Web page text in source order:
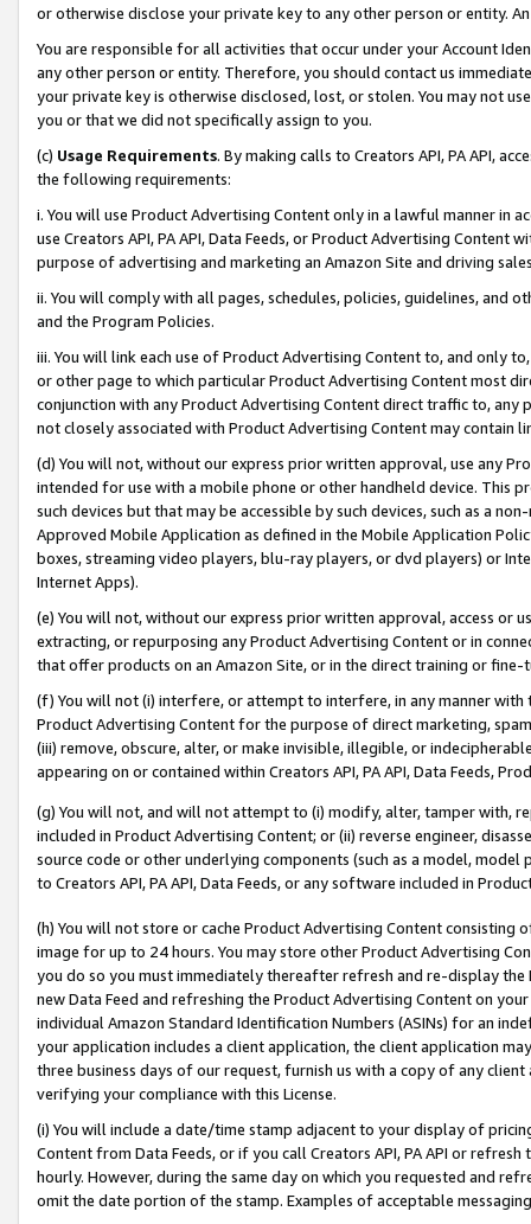
or otherwise disclose your private key to any other person or entity.
You are responsible for all activities that occur under your Account
any other person or entity. Therefore, you should contact us
your private key is otherwise disclosed, lost, or stolen. You may not
you or that we did not specifically assign to you.
(c) Usage Requirements. By making calls to Creators API, PA API,
the following requirements:
i. You will use Product Advertising Content only in a lawful manner in
use Creators API, PA API, Data Feeds, or Product Advertising
purpose of advertising and marketing an Amazon Site and driving
ii. You will comply with all pages, schedules, policies, guidelines, and
and the Program Policies.
iii. You will link each use of Product Advertising Content to, and only
or other page to which particular Product Advertising Content most
conjunction with any Product Advertising Content direct traffic to,
not closely associated with Product Advertising Content may contain
(d) You will not, without our express prior written approval, use any
intended for use with a mobile phone or other handheld device. This
such devices but that may be accessible by such devices, such as a
Approved Mobile Application as defined in the Mobile Application
boxes, streaming video players, blu-ray players, or dvd players) or
Internet Apps).
(e) You will not, without our express prior written approval, access or
extracting, or repurposing any Product Advertising Content or in
that offer products on an Amazon Site, or in the direct training or
(f) You will not (i) interfere, or attempt to interfere, in any manner
Product Advertising Content for the purpose of direct marketing,
(iii) remove, obscure, alter, or make invisible, illegible, or
appearing on or contained within Creators API, PA API, Data Feeds,
(g) You will not, and will not attempt to (i) modify, alter, tamper with,
included in Product Advertising Content; or (ii) reverse engineer,
source code or other underlying components (such as a model,
to Creators API, PA API, Data Feeds, or any software included in
(h) You will not store or cache Product Advertising Content
image for up to 24 hours. You may store other Product Advertising
you do so you must immediately thereafter refresh and re-display the
new Data Feed and refreshing the Product Advertising Content on
individual Amazon Standard Identification Numbers (ASINs) for an
your application includes a client application, the client application
three business days of our request, furnish us with a copy of any
verifying your compliance with this License.
(i) You will include a date/time stamp adjacent to your display of
Content from Data Feeds, or if you call Creators API, PA API or
hourly. However, during the same day on which you requested and
omit the date portion of the stamp. Examples of acceptable